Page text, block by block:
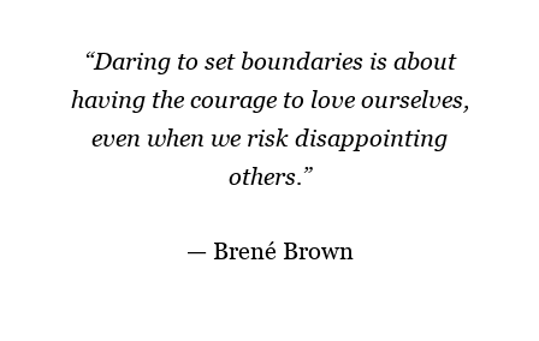
“Daring to set boundaries is about
having the courage to love ourselves,
even when we risk disappointing
others.”
— Brené Brown